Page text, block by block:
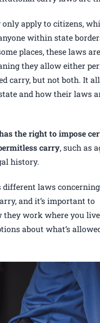
only apply to citizens,
within state
places, these laws are
they allow either
carry, but not both. It all
and how their laws
the right to impose
carry, such as
history.
different laws concerning
and it’s important to
they work where you
about what’s